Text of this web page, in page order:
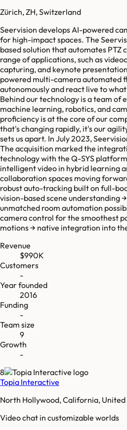
Zürich, ZH, Switzerland
Seervision develops AI-powered
for high-impact spaces. The
based solution that automates PTZ
range of applications, such as
capturing, and keynote
powered multi-camera automated
autonomously and react live to
Behind our technology is a team of
machine learning, robotics, and
proficiency is at the core of our
that's changing rapidly, it's our
sets us apart. In July 2023,
The acquisition marked the
technology with the Q-SYS
intelligent video in hybrid learning
collaboration spaces moving
robust auto-tracking built on full-
vision-based scene understanding
unmatched room automation
camera control for the smoothest
motions → native integration into
Revenue
$990K
Customers
-
Year founded
2016
Funding
-
Team size
9
Growth
-
8
Topia Interactive
North Hollywood, California, United
Video chat in customizable worlds